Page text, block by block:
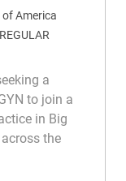
of America
REGULAR
a
to join a
in Big
the